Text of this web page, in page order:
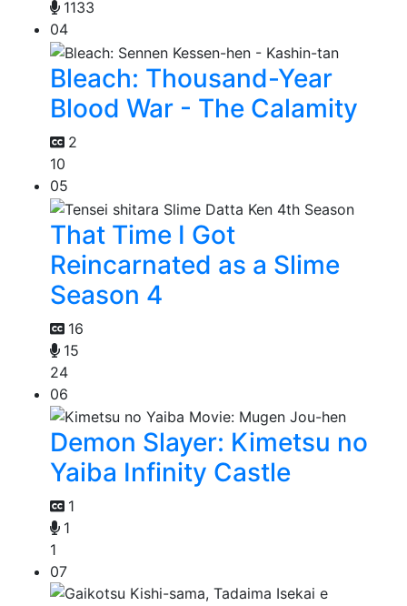
1133
04
Bleach: Thousand-Year
Blood War - The Calamity
2
10
05
That Time I Got
Reincarnated as a Slime
Season 4
16
15
24
06
Demon Slayer: Kimetsu no
Yaiba Infinity Castle
1
1
1
07